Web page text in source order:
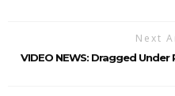
Next
VIDEO NEWS: Dragged Under